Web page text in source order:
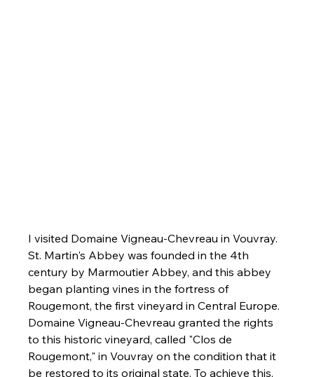
I visited Domaine Vigneau-Chevreau in Vouvray.
St. Martin's Abbey was founded in the 4th
century by Marmoutier Abbey, and this abbey
began planting vines in the fortress of
Rougemont, the first vineyard in Central Europe.
Domaine Vigneau-Chevreau granted the rights
to this historic vineyard, called "Clos de
Rougemont," in Vouvray on the condition that it
be restored to its original state. To achieve this,